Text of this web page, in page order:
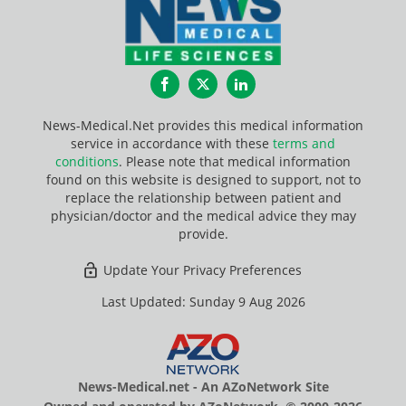
FacebookTwitterLinkedIn
News-Medical.Net provides this medical information
service in accordance with these terms and
conditions. Please note that medical information
found on this website is designed to support, not to
replace the relationship between patient and
physician/doctor and the medical advice they may
provide.
Update Your Privacy Preferences
Last Updated: Sunday 9 Aug 2026
News-Medical.net - An AZoNetwork Site